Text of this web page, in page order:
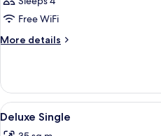
Suite
Pool
View
Free WiFi
More details
More
Suite
Pool
View
View
all
5
Deluxe Single